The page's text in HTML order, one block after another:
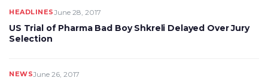
HEADLINESJune 28, 2017
US Trial of Pharma Bad Boy Shkreli Delayed Over Jury
Selection
NEWSJune 26, 2017